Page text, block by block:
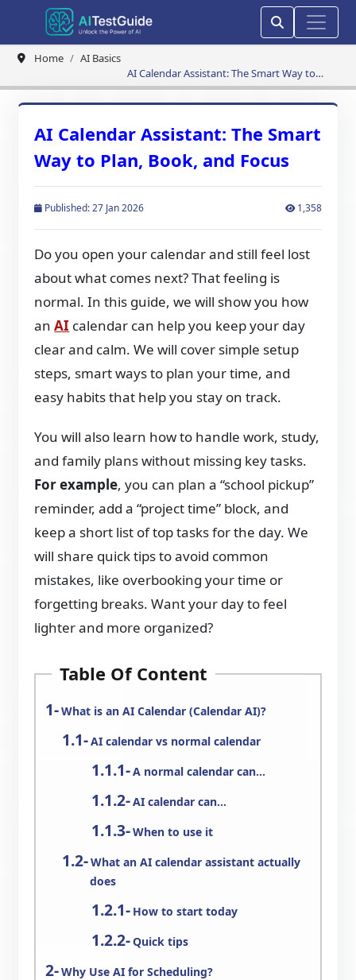
Home
AI Basics
AI Calendar Assistant: The Smart Way to
Plan, Book, and Focus
AI Calendar Assistant: The Smart
Way to Plan, Book, and Focus
Published: 27 Jan 2026 1,358
Do you open your calendar and still feel lost
about what comes next? That feeling is
normal. In this guide, we will show you how
anAI calendar can help you keep your day
clear and calm. We will cover simple setup
steps, smart ways to plan your time, and
easy habits that help you stay on track.
You will also learn how to handle work, study,
and family plans without missing key tasks.
For example, you can plan a “school pickup”
reminder, add a “project time” block, and
keep a short list of top tasks for the day. We
will share quick tips to avoid common
mistakes, like overbooking your time or
forgetting breaks. Want your day to feel
lighter and more organized?
Table Of Content
What is an AI Calendar (Calendar AI)?
AI calendar vs normal calendar
A normal calendar can…
AI calendar can…
When to use it
What an AI calendar assistant actually
does
How to start today
Quick tips
Why Use AI for Scheduling?